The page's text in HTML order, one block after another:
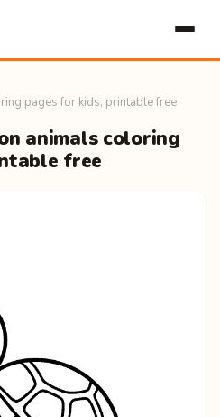
pages for kids, printable free
animals coloring
free